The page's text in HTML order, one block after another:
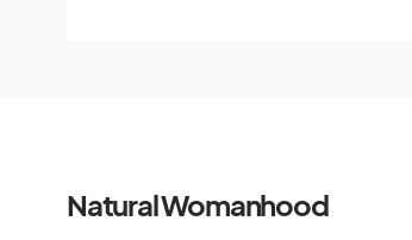
Natural Womanhood